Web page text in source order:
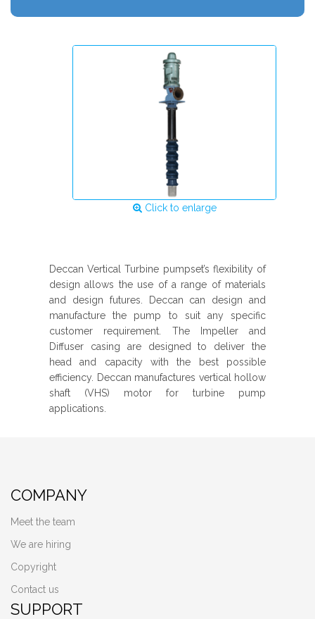
Click to enlarge
Deccan Vertical Turbine pumpset’s flexibility of
design allows the use of a range of materials
and design futures. Deccan can design and
manufacture the pump to suit any specific
customer requirement. The Impeller and
Diffuser casing are designed to deliver the
head and capacity with the best possible
efficiency. Deccan manufactures vertical hollow
shaft (VHS) motor for turbine pump
applications.
COMPANY
Meet the team
We are hiring
Copyright
Contact us
SUPPORT